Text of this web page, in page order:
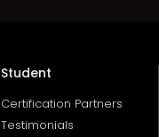
Student
Certification Partners
Testimonials